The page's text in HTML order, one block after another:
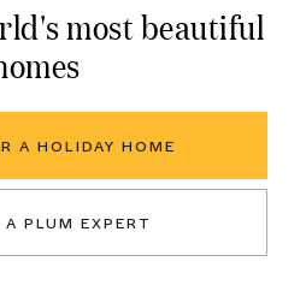
most beautiful
A HOLIDAY HOME
PLUM EXPERT